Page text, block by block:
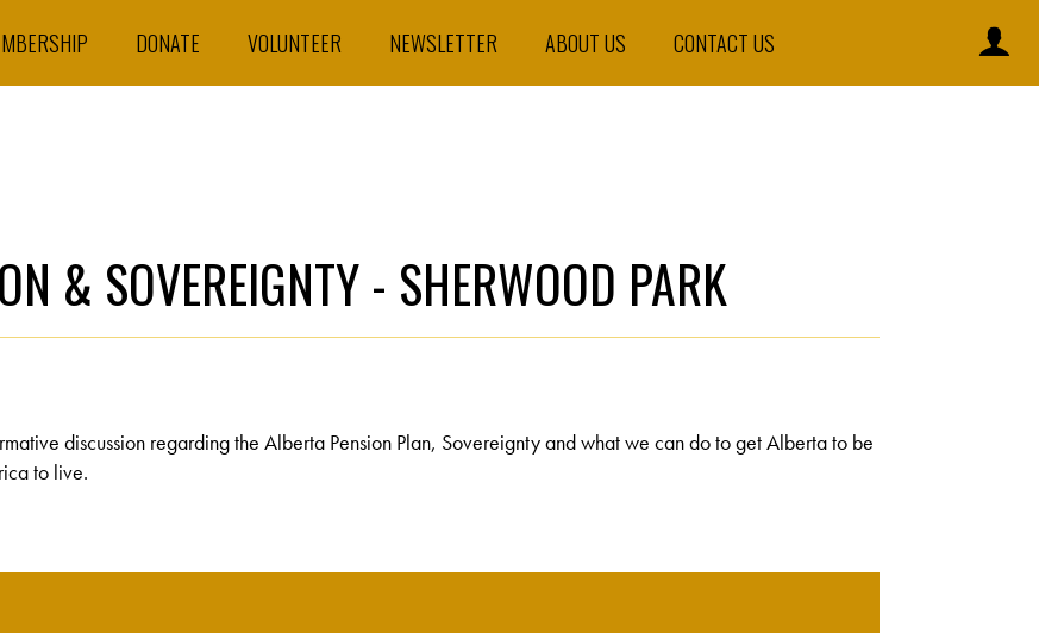
DONATE VOLUNTEER NEWSLETTER ABOUT US CONTACT US
& SOVEREIGNTY - SHERWOOD PARK
discussion regarding the Alberta Pension Plan, Sovereignty and what we can do to get Alberta to be
to live.